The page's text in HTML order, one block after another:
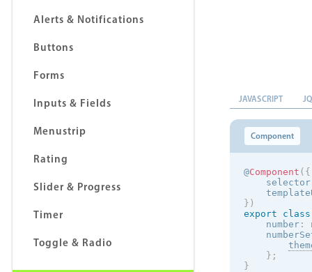
Alerts & Notifications
Buttons
Forms
Inputs & Fields
Menustrip
Rating
Slider & Progress
Timer
Toggle & Radio
JAVASCRIPT
Component
@Component ( {
    selector
} )
export
class
    number
:
} ;
}